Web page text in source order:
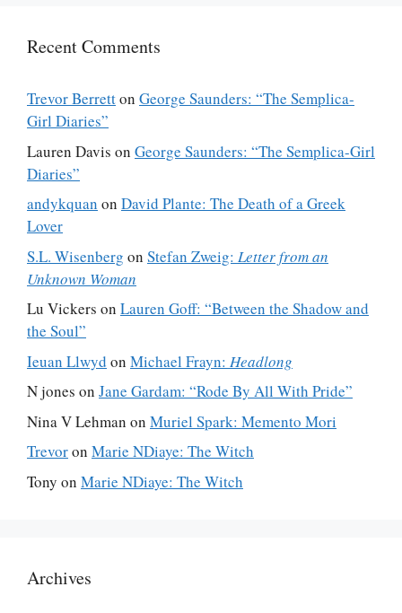
Recent Comments
Trevor Berretton George Saunders: “The Semplica-
Girl Diaries”
Lauren Davis on George Saunders: “The Semplica-Girl
Diaries”
andykquan on David Plante: The Death of a Greek
Lover
S.L. Wisenberg on Stefan Zweig: Letter from an
Unknown Woman
Lu Vickers on Lauren Goff: “Between the Shadow and
the Soul”
Ieuan Llwyd on Michael Frayn: Headlong
N jones on Jane Gardam: “Rode By All With Pride”
Nina V Lehman on Muriel Spark: Memento Mori
Trevoron Marie NDiaye: The Witch
Tony on Marie NDiaye: The Witch
Archives